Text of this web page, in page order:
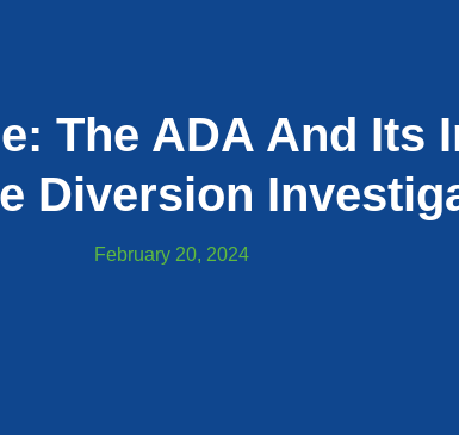
The ADA And Its
Diversion
February 20, 2024